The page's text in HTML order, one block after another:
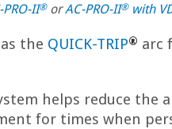
PRO-II®orAC-PRO-II®with
the QUICK-TRIP® arc
helps reduce the
for times when